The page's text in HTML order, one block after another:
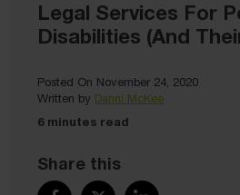
Legal Services For
Disabilities (And
Posted On November 24, 2020
Written by Danni McKee
6 minutes read
Share this